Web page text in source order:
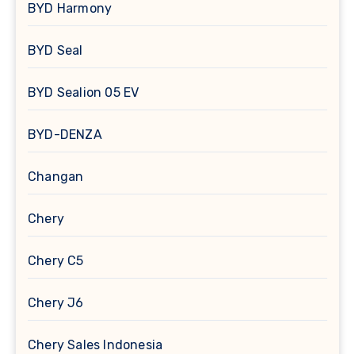
BYD Harmony
BYD Seal
BYD Sealion 05 EV
BYD-DENZA
Changan
Chery
Chery C5
Chery J6
Chery Sales Indonesia